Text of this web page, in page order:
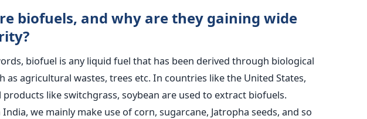
biofuels, and why are they gaining wide
biofuel is any liquid fuel that has been derived through biological
as agricultural wastes, trees etc. In countries like the United States,
like switchgrass, soybean are used to extract biofuels.
India, we mainly make use of corn, sugarcane, Jatropha seeds, and so